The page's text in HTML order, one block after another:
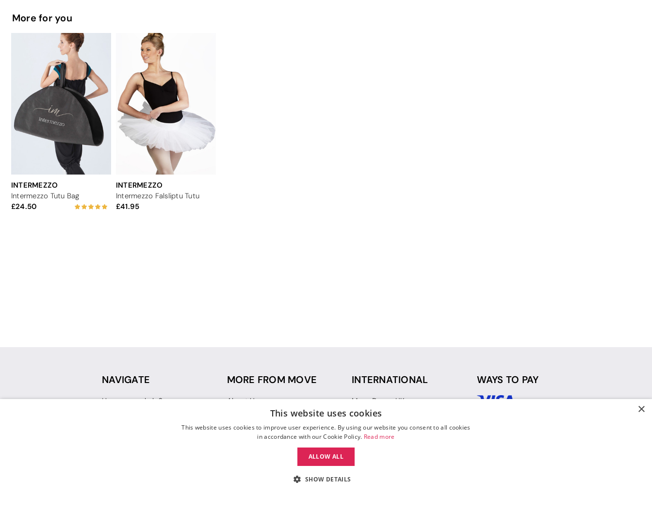
More for you
INTERMEZZO
Intermezzo Tutu Bag
24.50
INTERMEZZO
Intermezzo Falsliptu Tutu
41.95
NAVIGATE
How can we help?
INTERNATIONAL
Move Dance UK
Move Dance Deutschland
Move Dance France
Move Dance Italia
Move Dance Espana
MORE FROM MOVE
About Us
Sustainability
Gift Vouchers
WAYS TO PAY
×
This website uses cookies
This website uses cookies to improve user experience. By using our website you consent to all cookies
in accordance with our Cookie Policy. Read more
ALLOW ALL
SHOW DETAILS